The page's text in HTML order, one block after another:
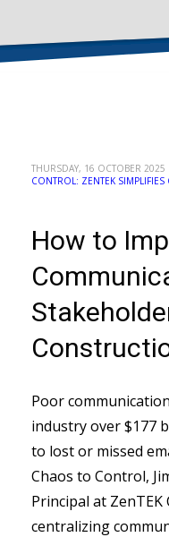
THURSDAY, 16 OCTOBER 2025
CONTROL: ZENTEK
How to
Poor
industry over $177
to lost or missed
Chaos to Control,
Principal at
centralizing